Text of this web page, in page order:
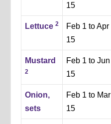
15
Lettuce2
Feb 1 to Apr
15
Mustard
2
Feb 1 to Jun
15
Onion,
sets
Feb 1 to Mar
15